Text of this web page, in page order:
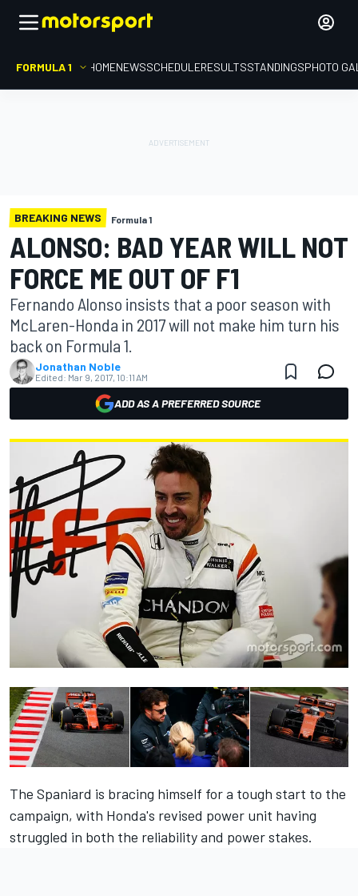
FORMULA 1 HOMENEWSSCHEDULERESULTSSTANDINGSPHOTO
BREAKING NEWS Formula 1
ALONSO: BAD YEAR WILL NOT
FORCE ME OUT OF F1
Fernando Alonso insists that a poor season with
McLaren-Honda in 2017 will not make him turn his
back on Formula 1.
Jonathan Noble
Edited: Mar 9, 2017, 10:11 AM
ADD AS A PREFERRED SOURCE
The Spaniard is bracing himself for a tough start to the
campaign, with Honda's revised power unit having
struggled in both the reliability and power stakes.